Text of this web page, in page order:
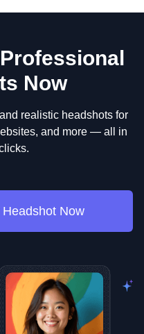
Now
realistic headshots for
and more — all in
Now